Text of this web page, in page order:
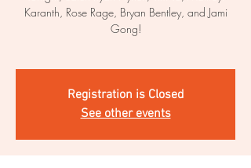
Karanth, Rose Rage, Bryan Bentley, and Jami
Gong!
Registration is Closed
See other events